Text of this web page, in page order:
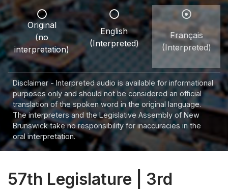
Original
(no
interpretation)
English
(Interpreted)
Français
(Interpreted)
Disclaimer - Interpreted audio is available for informational
purposes only and should not be considered an official
translation of the spoken word in the original language.
The interpreters and the Legislative Assembly of New
Brunswick take no responsibility for inaccuracies in the
oral interpretation.
57th Legislature | 3rd